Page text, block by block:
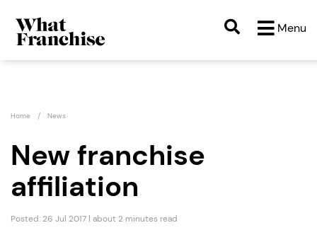
Menu
Home News
New franchise
affiliation
Posted: 26 Jul 2017 | about 2 minutes read